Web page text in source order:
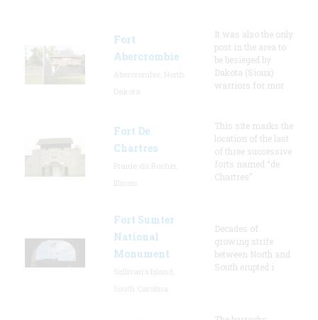
Fort
Abercrombie
It was also the only
post in the area to
be besieged by
Dakota (Sioux)
warriors for mor
Fort De
Chartres
This site marks the
location of the last
of three successive
forts named “de
Chartres”
Fort Sumter
National
Monument
Decades of
growing strife
between North and
South erupted i